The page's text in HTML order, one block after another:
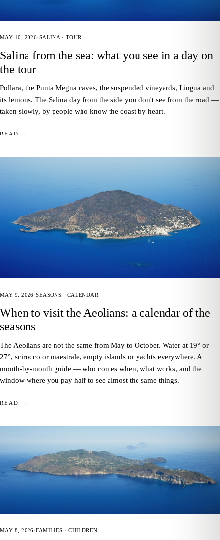
MAY 10, 2026·SALINA · TOUR
Salina from the sea: what you see in a day on
the tour
Pollara, the Punta Megna caves, the suspended vineyards, Lingua and
its lemons. The Salina day from the side you don't see from the road —
taken slowly, by people who know the coast by heart.
READ →
MAY 9, 2026·SEASONS · CALENDAR
When to visit the Aeolians: a calendar of the
seasons
The Aeolians are not the same from May to October. Water at 19° or
27°, scirocco or maestrale, empty islands or yachts everywhere. A
month-by-month guide — who comes when, what works, and the
window where you pay half to see almost the same things.
READ →
MAY 8, 2026·FAMILIES · CHILDREN